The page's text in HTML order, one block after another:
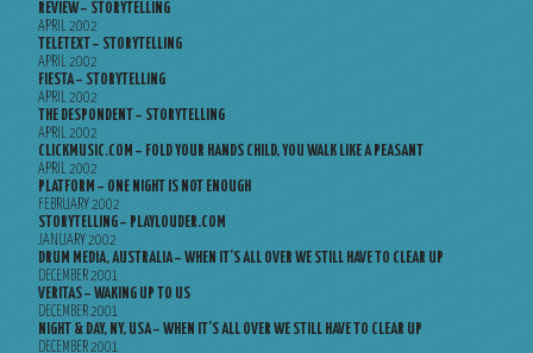
REVIEW – STORYTELLING
APRIL 2002
TELETEXT – STORYTELLING
APRIL 2002
FIESTA – STORYTELLING
APRIL 2002
THE DESPONDENT – STORYTELLING
APRIL 2002
CLICKMUSIC.COM – FOLD YOUR HANDS CHILD, YOU WALK LIKE A PEASANT
APRIL 2002
PLATFORM – ONE NIGHT IS NOT ENOUGH
FEBRUARY 2002
STORYTELLING – PLAYLOUDER.COM
JANUARY 2002
DRUM MEDIA, AUSTRALIA – WHEN IT’S ALL OVER WE STILL HAVE TO CLEAR UP
DECEMBER 2001
VERITAS – WAKING UP TO US
DECEMBER 2001
NIGHT & DAY, NY, USA – WHEN IT’S ALL OVER WE STILL HAVE TO CLEAR UP
DECEMBER 2001